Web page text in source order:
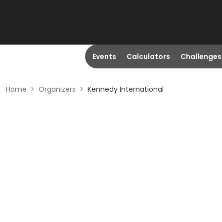
Events Calculators Challenges
Home > Organizers > Kennedy International